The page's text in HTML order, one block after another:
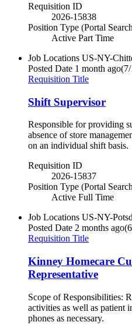
Requisition ID
2026-15838
Position Type (Portal
Active Part Time
Job Locations US-NY-
Posted Date 1 month ago
Requisition Title
Shift Supervisor
Responsible for providing
absence of store
on an individual shift basis.
Requisition ID
2026-15837
Position Type (Portal
Active Full Time
Job Locations US-NY-
Posted Date 2 months ago
Requisition Title
Kinney Homecare
Representative
Scope of Responsibilities:
activities as well as patient
phones as necessary.